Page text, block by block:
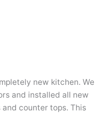
new kitchen. We
and installed all new
counter tops. This